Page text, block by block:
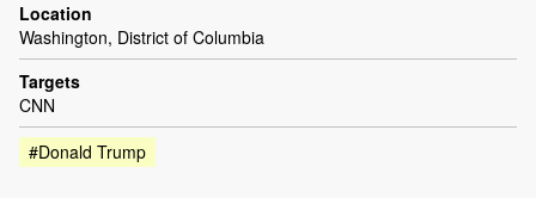
Location
Washington, District of Columbia
Targets
CNN
#Donald Trump